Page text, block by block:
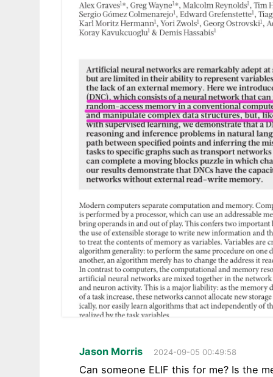
Jason Morris 2024-09-05 00:49:58
Can someone ELIF this for me? Is the